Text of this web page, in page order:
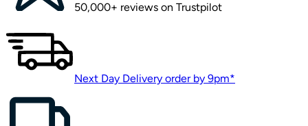
50,000+ reviews on Trustpilot
Next Day Delivery order by 9pm*